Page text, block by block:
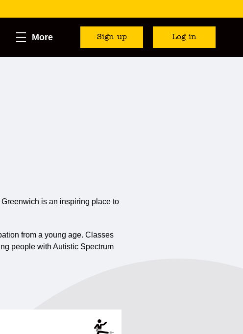
More Sign up Log in
is an inspiring place to
from a young age. Classes
people with Autistic Spectrum